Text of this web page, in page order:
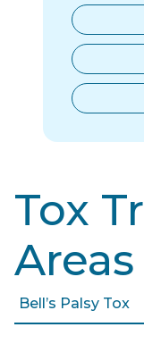
Tox
Areas
Bell’s Palsy Tox